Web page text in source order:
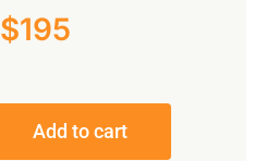
$195
Add to cart